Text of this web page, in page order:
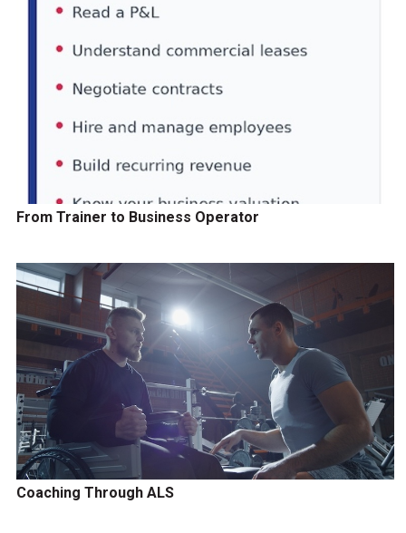
From Trainer to Business Operator
Coaching Through ALS